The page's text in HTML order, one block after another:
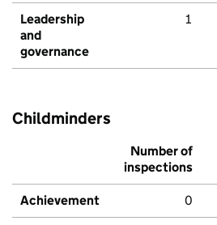
Leadership
and
governance
1
Childminders
Number of
inspections
Achievement 0